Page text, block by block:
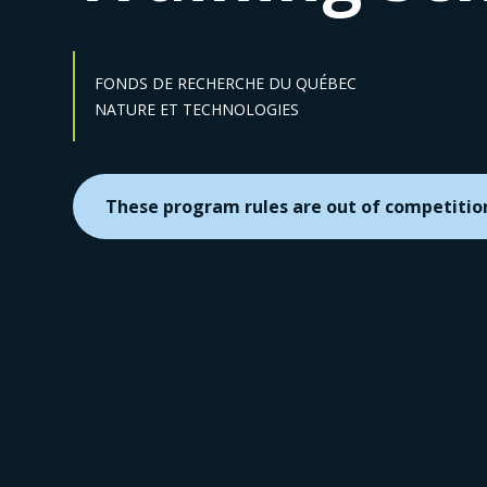
FONDS DE RECHERCHE DU QUÉBEC
Sector :
NATURE ET TECHNOLOGIES
These program rules are out of